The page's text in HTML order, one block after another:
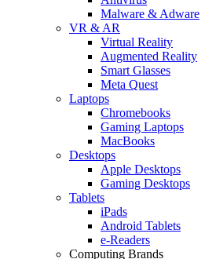
Malware & Adware
VR & AR
Virtual Reality
Augmented Reality
Smart Glasses
Meta Quest
Laptops
Chromebooks
Gaming Laptops
MacBooks
Desktops
Apple Desktops
Gaming Desktops
Tablets
iPads
Android Tablets
e-Readers
Computing Brands